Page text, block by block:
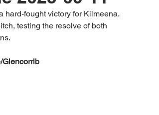
hard-fought victory for Kilmeena.
testing the resolve of both
Glencorrib